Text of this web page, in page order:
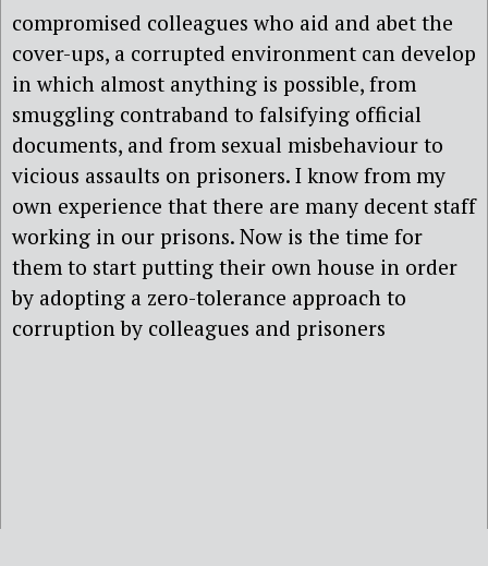
compromised colleagues who aid and abet the
cover-ups, a corrupted environment can develop
in which almost anything is possible, from
smuggling contraband to falsifying official
documents, and from sexual misbehaviour to
vicious assaults on prisoners. I know from my
own experience that there are many decent staff
working in our prisons. Now is the time for
them to start putting their own house in order
by adopting a zero-tolerance approach to
corruption by colleagues and prisoners